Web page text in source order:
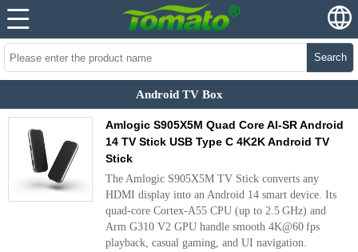
Search
Android TV Box
Amlogic S905X5M Quad Core AI-SR Android
14 TV Stick USB Type C 4K2K Android TV
Stick
The Amlogic S905X5M TV Stick converts any
HDMI display into an Android 14 smart device. Its
quad‑core Cortex‑A55 CPU (up to 2.5 GHz) and
Arm G310 V2 GPU handle smooth 4K@60 fps
playback, casual gaming, and UI navigation.